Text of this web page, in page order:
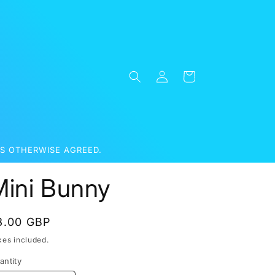
Log
in
Cart
OTHERWISE AGREED.
Bunny
GBP
included.